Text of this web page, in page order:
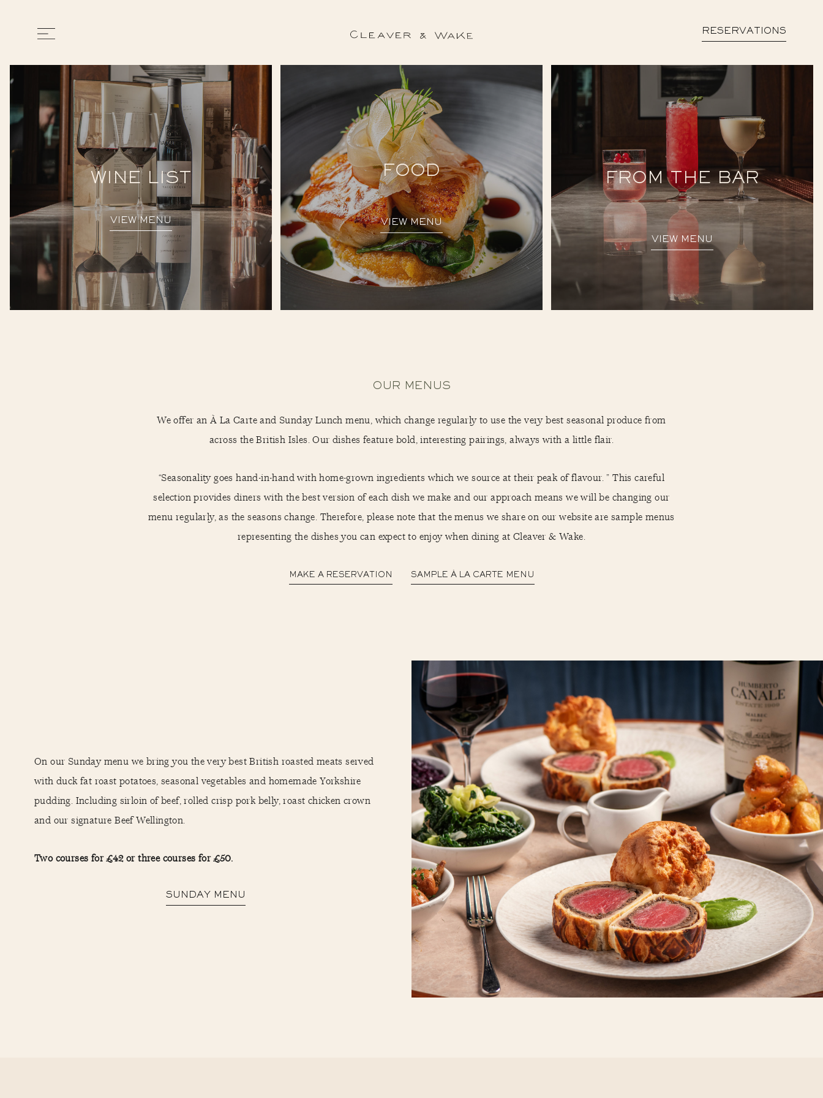
RESERVATIONS
WINE LIST
VIEW MENU
FOOD
VIEW MENU
FROM THE BAR
VIEW MENU
OUR MENUS
We offer an À La Carte and Sunday Lunch menu, which change regularly to use the very best seasonal produce from
across the British Isles. Our dishes feature bold, interesting pairings, always with a little flair.
“Seasonality goes hand-in-hand with home-grown ingredients which we source at their peak of flavour. ” This careful
selection provides diners with the best version of each dish we make and our approach means we will be changing our
menu regularly, as the seasons change. Therefore, please note that the menus we share on our website are sample menus
representing the dishes you can expect to enjoy when dining at Cleaver & Wake.
MAKE A RESERVATION SAMPLE À LA CARTE MENU
On our Sunday menu we bring you the very best British roasted meats served
with duck fat roast potatoes, seasonal vegetables and homemade Yorkshire
pudding. Including sirloin of beef, rolled crisp pork belly, roast chicken crown
and our signature Beef Wellington.
Two courses for £42 or three courses for £50.
SUNDAY MENU